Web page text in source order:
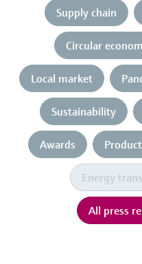
Supply chain
Circular
Local market
Sustainability
Awards
Energy
All press